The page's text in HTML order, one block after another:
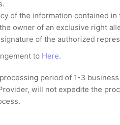
of the information contained
owner of an exclusive right
of the authorized
to Here.
period of 1-3
will not expedite the